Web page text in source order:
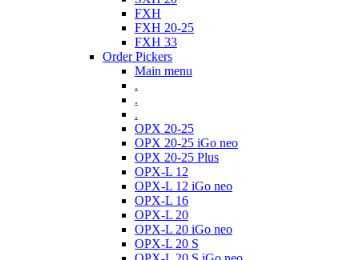
FXH
FXH 20-25
FXH 33
Order Pickers
Main menu
.
.
.
OPX 20-25
OPX 20-25 iGo neo
OPX 20-25 Plus
OPX-L 12
OPX-L 12 iGo neo
OPX-L 16
OPX-L 20
OPX-L 20 iGo neo
OPX-L 20 S